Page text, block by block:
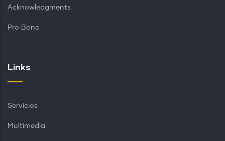
Acknowledgments
Pro Bono
Links
Servicios
Multimedia